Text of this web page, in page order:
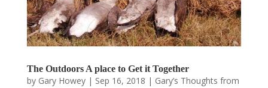
The Outdoors A place to Get it Together
by Gary Howey| Sep 16, 2018 | Gary’s Thoughts from